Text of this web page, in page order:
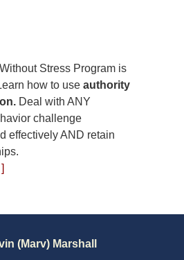
Stress Program is
how to use authority
Deal with ANY
challenge
effectively AND retain
(Marv) Marshall